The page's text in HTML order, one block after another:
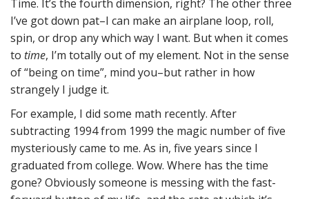
Time. It’s the fourth dimension, right? The other three
I’ve got down pat–I can make an airplane loop, roll,
spin, or drop any which way I want. But when it comes
to time, I’m totally out of my element. Not in the sense
of “being on time”, mind you–but rather in how
strangely I judge it.
For example, I did some math recently. After
subtracting 1994 from 1999 the magic number of five
mysteriously came to me. As in, five years since I
graduated from college. Wow. Where has the time
gone? Obviously someone is messing with the fast-